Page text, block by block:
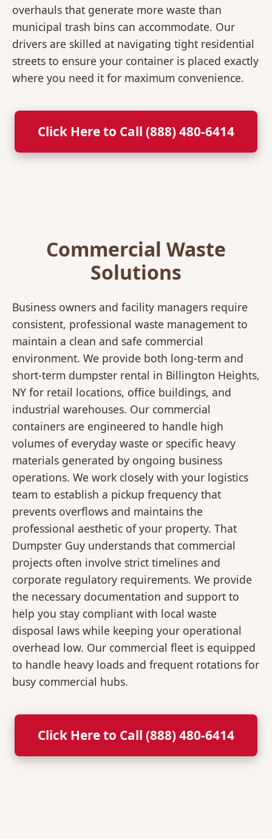
overhauls that generate more waste than
municipal trash bins can accommodate. Our
drivers are skilled at navigating tight residential
streets to ensure your container is placed exactly
where you need it for maximum convenience.
Click Here to Call (888) 480-6414
Commercial Waste
Solutions
Business owners and facility managers require
consistent, professional waste management to
maintain a clean and safe commercial
environment. We provide both long-term and
short-term dumpster rental in Billington Heights,
NY for retail locations, office buildings, and
industrial warehouses. Our commercial
containers are engineered to handle high
volumes of everyday waste or specific heavy
materials generated by ongoing business
operations. We work closely with your logistics
team to establish a pickup frequency that
prevents overflows and maintains the
professional aesthetic of your property. That
Dumpster Guy understands that commercial
projects often involve strict timelines and
corporate regulatory requirements. We provide
the necessary documentation and support to
help you stay compliant with local waste
disposal laws while keeping your operational
overhead low. Our commercial fleet is equipped
to handle heavy loads and frequent rotations for
busy commercial hubs.
Click Here to Call (888) 480-6414